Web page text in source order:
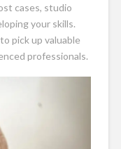
cases, studio
your skills.
pick up valuable
professionals.